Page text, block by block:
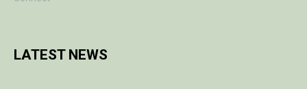
LATEST NEWS